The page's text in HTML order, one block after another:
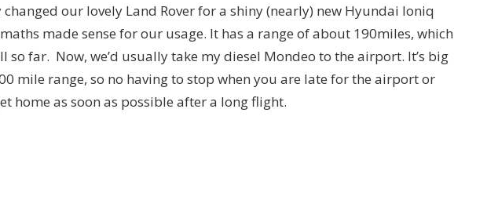
changed our lovely Land Rover for a shiny (nearly) new Hyundai Ioniq
made sense for our usage. It has a range of about 190miles, which
so far. Now, we’d usually take my diesel Mondeo to the airport. It’s big
mile range, so no having to stop when you are late for the airport or
home as soon as possible after a long flight.